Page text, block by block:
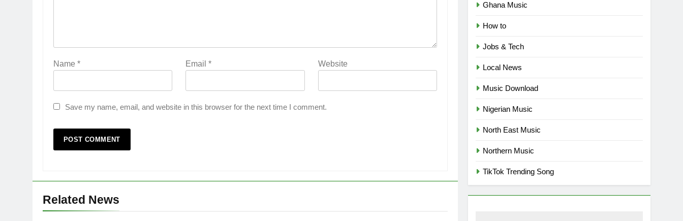
Name * Email* Website
Save my name, email, and website in this browser for the next time I comment.
Related News
Ghana Music
How to
Jobs & Tech
Local News
Music Download
Nigerian Music
North East Music
Northern Music
TikTok Trending Song